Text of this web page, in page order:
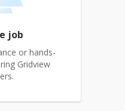
job
or hands-
Gridview